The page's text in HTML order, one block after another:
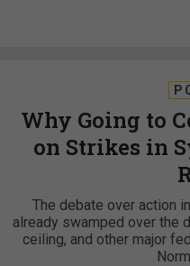
Why Going to
on Strikes in
The debate over action
already swamped over the
ceiling, and other major